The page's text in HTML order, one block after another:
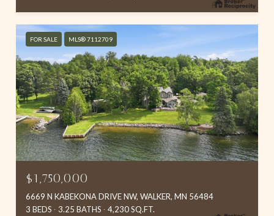
FOR SALE MLS® 7112709
$1,750,000
6669 N KABEKONA DRIVE NW, WALKER, MN 56484
3 BEDS
3.25 BATHS 4,230 SQ.FT.